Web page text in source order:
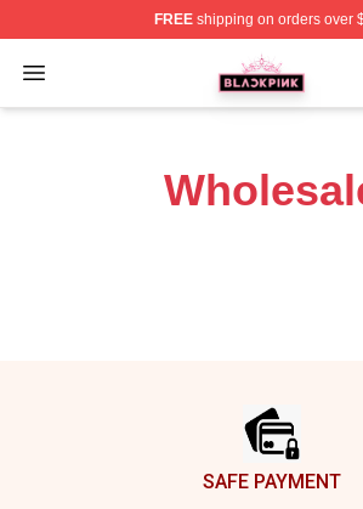
FREEshipping on orders over
Open menu
BLACKPINK Shop - Official
SAFE PAYMENT